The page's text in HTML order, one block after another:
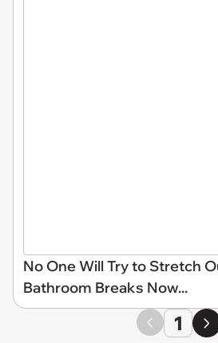
No One Will Try to Stretch
Bathroom Breaks Now...
1